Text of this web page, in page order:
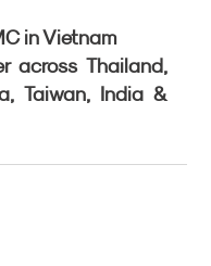
in Vietnam
across Thailand,
Taiwan, India &